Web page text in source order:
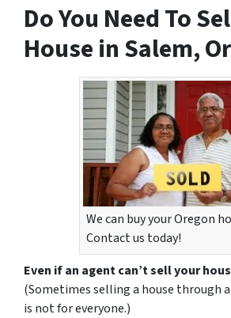
Do You Need To
House in Salem,
We can buy your Oregon
Contact us today!
Even if an agent can’t sell your
(Sometimes selling a house through
is not for everyone.)